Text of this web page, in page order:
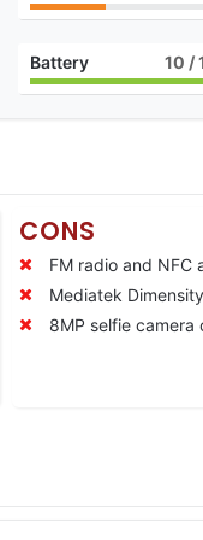
Battery 10 /
CONS
FM radio and NFC
Mediatek
8MP selfie camera